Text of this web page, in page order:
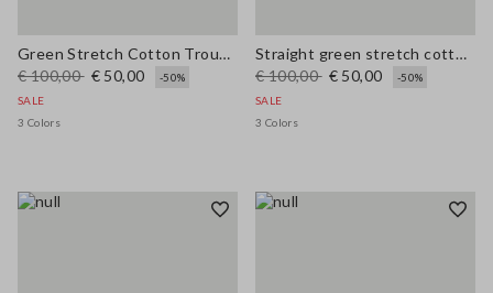
Green Stretch Cotton Trousers
€ 100,00 € 50,00
-50%
SALE
3 Colors
Straight green stretch cotton trousers
€ 100,00 € 50,00
-50%
SALE
3 Colors